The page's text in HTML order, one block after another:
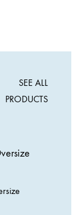
SEE ALL
PRODUCTS